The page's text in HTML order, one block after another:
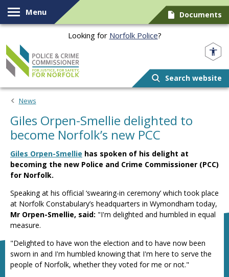
Skip to content
Menu Documents
Looking for Norfolk Police?
Search website
News
Giles Orpen-Smellie delighted to
become Norfolk’s new PCC
Giles Orpen-Smellie has spoken of his delight at
becoming the new Police and Crime Commissioner (PCC)
for Norfolk.
Speaking at his official ‘swearing-in ceremony’ which took place
at Norfolk Constabulary’s headquarters in Wymondham today,
Mr Orpen-Smellie, said: "I'm delighted and humbled in equal
measure.
"Delighted to have won the election and to have now been
sworn in and I'm humbled knowing that I'm here to serve the
people of Norfolk, whether they voted for me or not."